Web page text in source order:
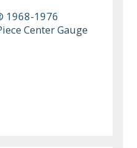
1968-1976
Center Gauge